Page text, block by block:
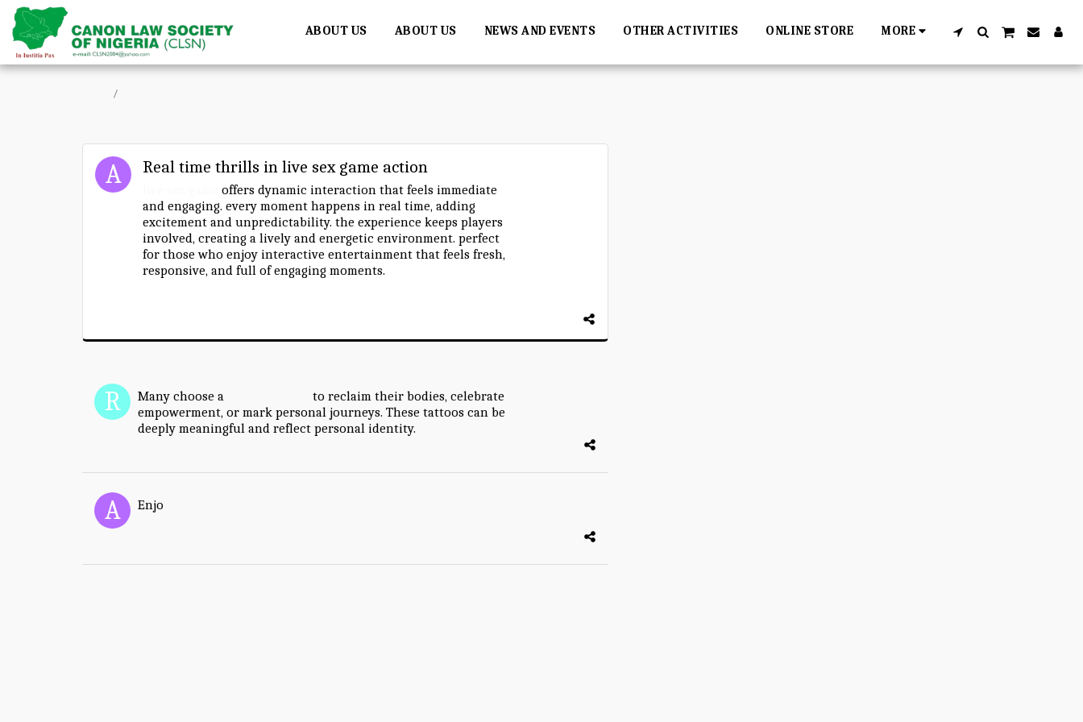
ABOUT US ABOUT US NEWS AND EVENTS OTHER ACTIVITIES ONLINE STORE MORE
Real time thrills in live sex game action
offers dynamic interaction that feels immediate
and engaging. every moment happens in real time, adding
excitement and unpredictability. the experience keeps players
involved, creating a lively and energetic environment. perfect
for those who enjoy interactive entertainment that feels fresh,
responsive, and full of engaging moments.
Many choose a
to reclaim their bodies, celebrate
empowerment, or mark personal journeys. These tattoos can be
deeply meaningful and reflect personal identity.
Enjo